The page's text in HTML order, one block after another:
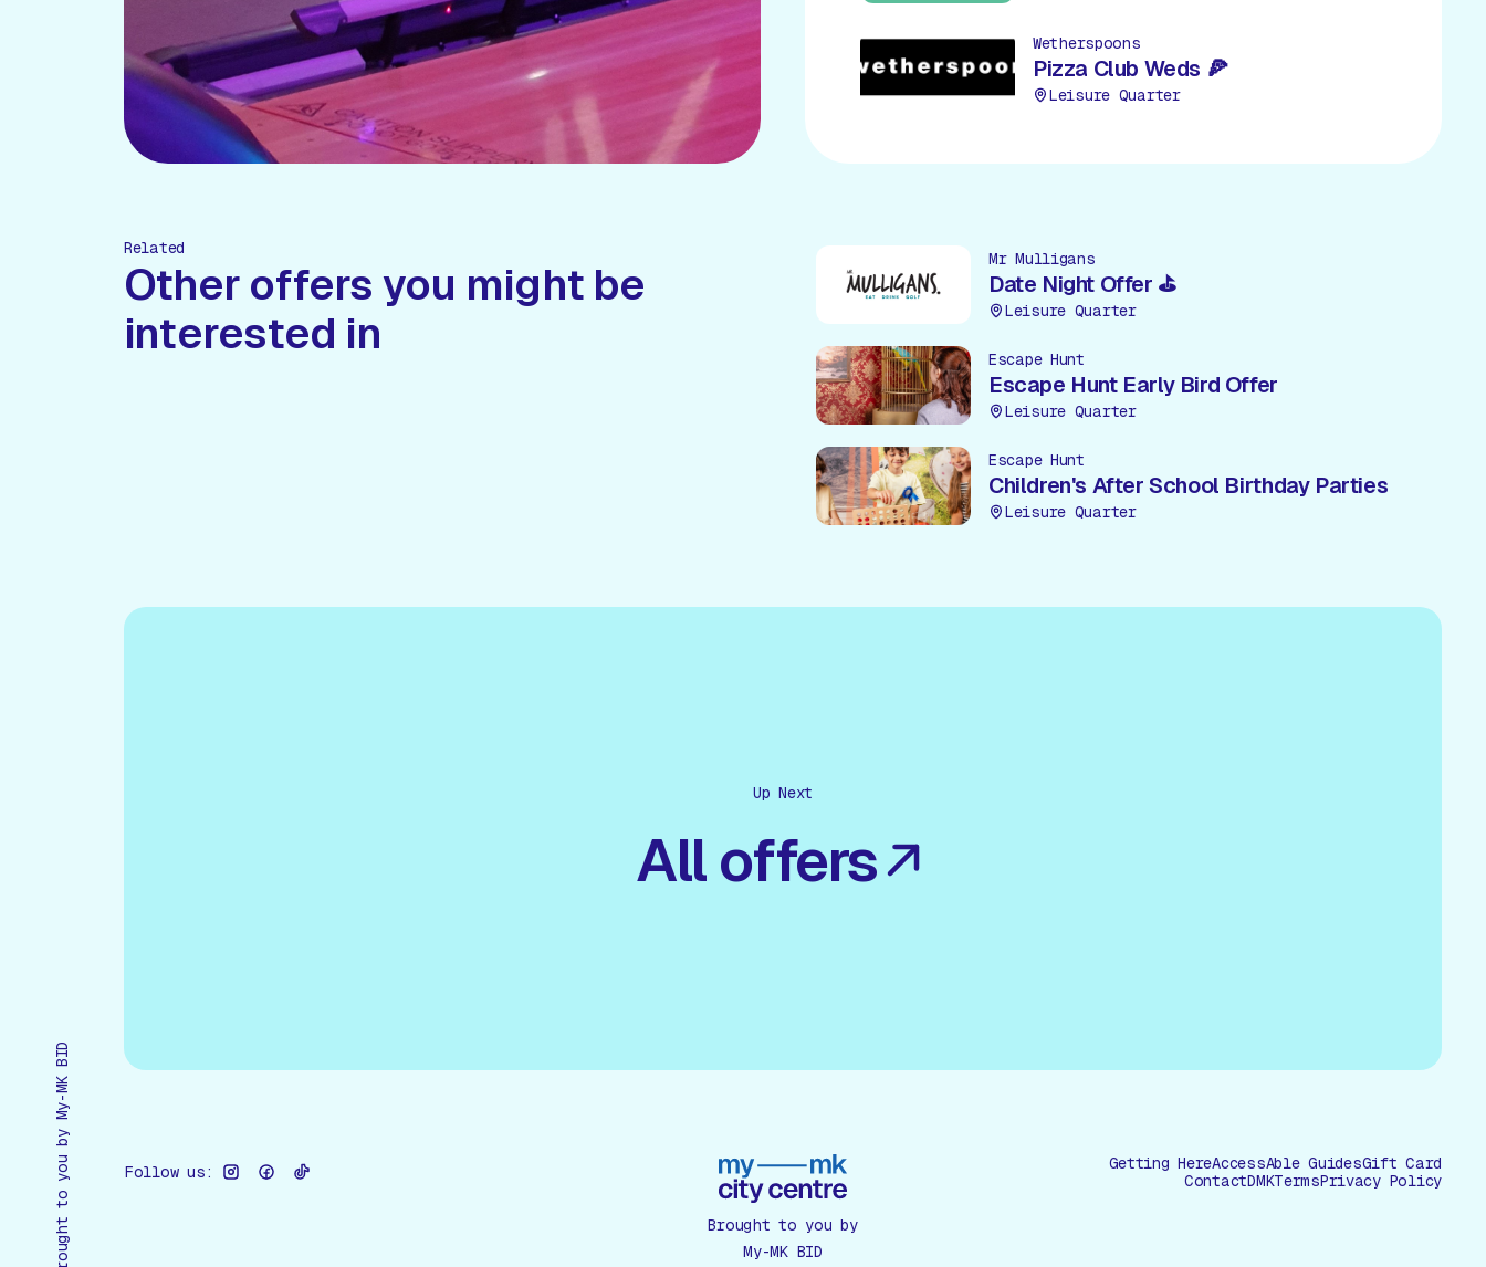
Brought to you by My-MK BID
Wetherspoons
Pizza Club Weds 🍕
Leisure Quarter
Related
Other offers you might be
interested in
Mr Mulligans
Date Night Offer ⛳
Leisure Quarter
Escape Hunt
Escape Hunt Early Bird Offer
Leisure Quarter
Escape Hunt
Children's After School Birthday Parties
Leisure Quarter
Up Next
All offers
Brought to you by
My-MK BID
Follow us: Getting HereAccessAble GuidesGift Card
ContactDMKTermsPrivacy Policy